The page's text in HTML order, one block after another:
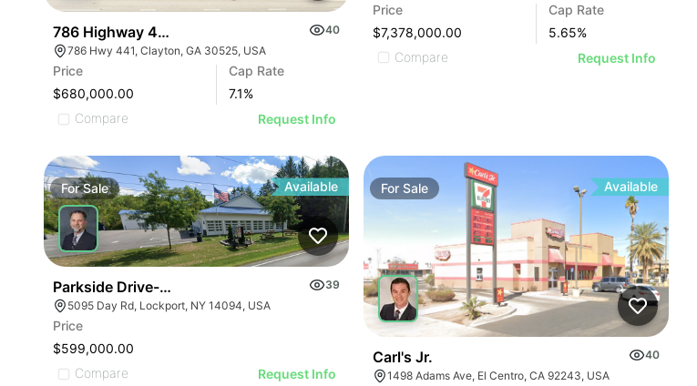
786 Highway 441
40
786 Hwy 441, Clayton, GA 30525, USA
Price
$680,000.00
Cap Rate
7.1%
Compare
Request Info
Price
$7,378,000.00
Cap Rate
5.65%
Compare
Request Info
ForSale Available
Parkside Drive-in | 5095 Day Rd
39
5095 Day Rd, Lockport, NY 14094, USA
Price
$599,000.00
Compare
Request Info
For Sale Available
Carl's Jr.
40
1498 Adams Ave, El Centro, CA 92243, USA